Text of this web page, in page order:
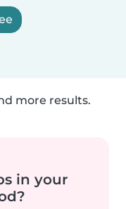
more results.
in your